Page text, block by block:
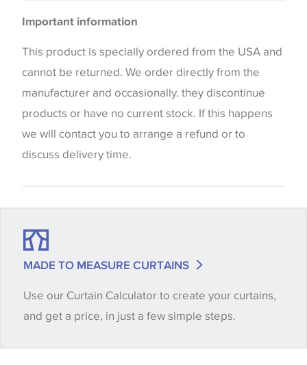
the way that shades of colour are displayed on this
website which can vary according to your personal
screen settings. The colours viewed online should
be considered indicative only. We always strongly
advise customers to request a sample of their
chosen wallpaper, fabric or trimming to make sure
that you are totally happy with this item before
when placing your order, we will then reserve the
Some wallpapers and panels do not have samples
Important information
This product is specially ordered from the USA and
cannot be returned. We order directly from the
manufacturer and occasionally. they discontinue
products or have no current stock. If this happens
we will contact you to arrange a refund or to
discuss delivery time.
MADE TO MEASURE CURTAINS
Use our Curtain Calculator to create your curtains,
and get a price, in just a few simple steps.